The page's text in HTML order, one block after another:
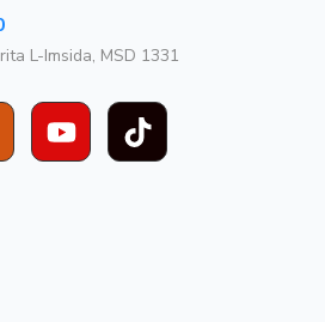
L-Imsida, MSD 1331